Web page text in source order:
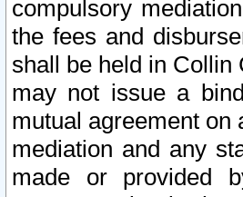
compulsory
the fees and
shall be held in Collin
may not issue a
mutual agreement on
mediation and any
made or provided